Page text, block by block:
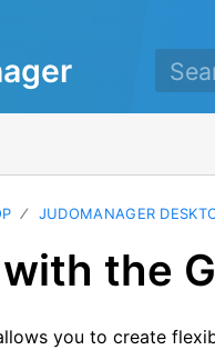
JUDOMANAGER
the
you to create